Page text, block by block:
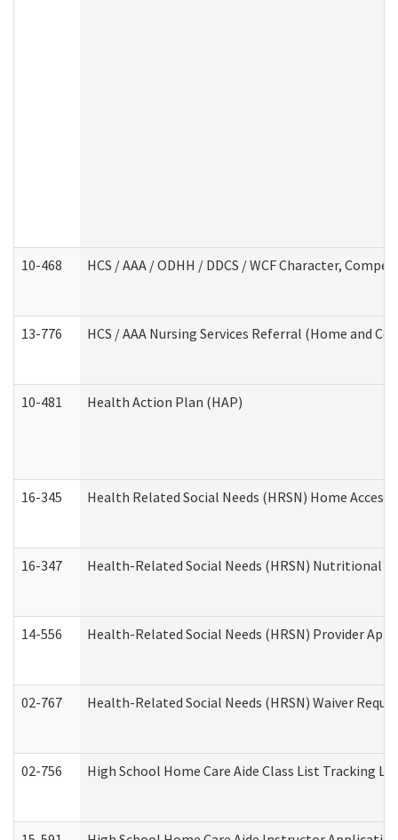
10-468 HCS / AAA / ODHH / DDCS / WCF Character,
13-776 HCS / AAA Nursing Services Referral (Home and
10-481 Health Action Plan (HAP)
16-345 Health Related Social Needs (HRSN) Home
16-347 Health-Related Social Needs (HRSN) Nutritional
14-556 Health-Related Social Needs (HRSN) Provider
02-767 Health-Related Social Needs (HRSN) Waiver
02-756 High School Home Care Aide Class List Tracking